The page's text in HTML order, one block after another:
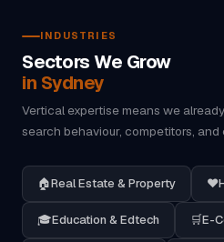
INDUSTRIES
Sectors We Grow
in Sydney
Vertical expertise means we
search behaviour, competitors,
🏠Real Estate & Property ❤️
🎓Education & Edtech 🛒E-